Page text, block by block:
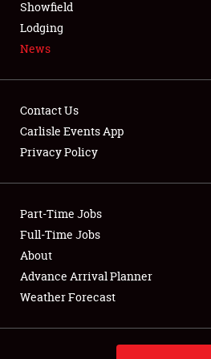
NEWS
Club Relations
Full-Time Jobs
About
Weather Forecast
Showfield
Lodging
News
Contact Us
Carlisle Events App
Privacy Policy
Part-Time Jobs
Full-Time Jobs
About
Advance Arrival Planner
Weather Forecast